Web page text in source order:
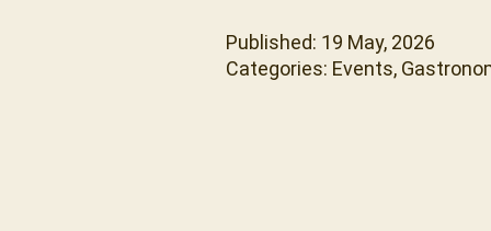
Published: 19 May, 2026
Categories: Events,